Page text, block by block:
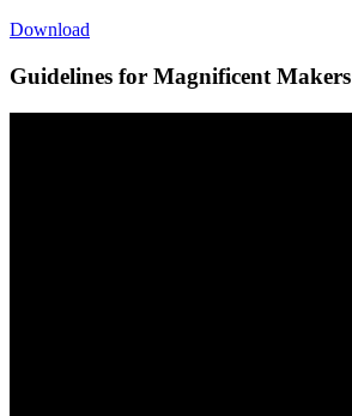
Download
Guidelines for Magnificent Makers